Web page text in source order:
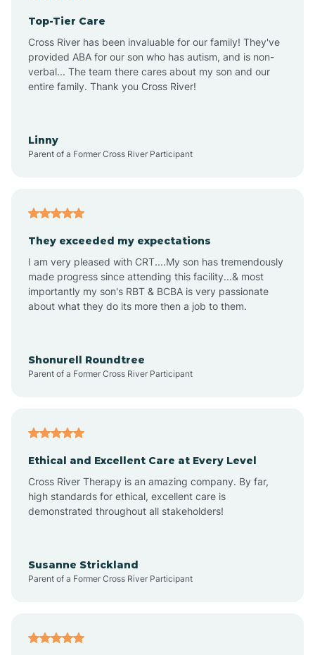
Altus
Amagon
Aplin
Appleton
Atkins
Top-Tier Care
Cross River has been invaluable for our family! They've
provided ABA for our son who has autism, and is non-
verbal... The team there cares about my son and our
entire family. Thank you Cross River!
Linny
Parent of a Former Cross River Participant
They exceeded my expectations
I am very pleased with CRT....My son has tremendously
made progress since attending this facility...& most
importantly my son's RBT & BCBA is very passionate
about what they do its more then a job to them.
Shonurell Roundtree
Parent of a Former Cross River Participant
Ethical and Excellent Care at Every Level
Cross River Therapy is an amazing company. By far,
high standards for ethical, excellent care is
demonstrated throughout all stakeholders!
Susanne Strickland
Parent of a Former Cross River Participant